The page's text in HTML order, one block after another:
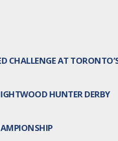
CHALLENGE AT
HUNTER DERBY